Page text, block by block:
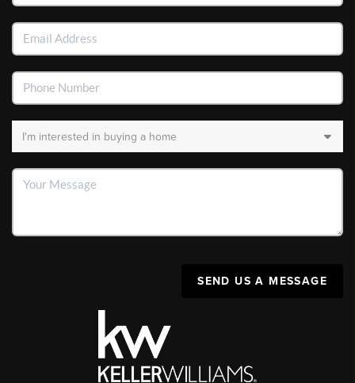
SEND US A MESSAGE